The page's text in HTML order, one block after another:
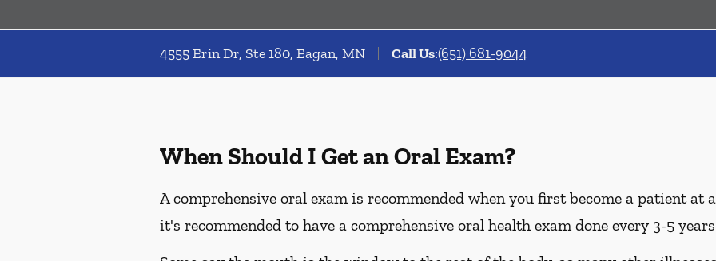
4555 Erin Dr, Ste 180, Eagan, MN Call Us:(651) 681-9044
When Should I Get an Oral Exam?
A comprehensive oral exam is recommended when you first become a patient at
it's recommended to have a comprehensive oral health exam done every 3-5